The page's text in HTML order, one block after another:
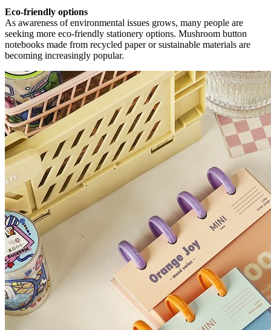
Eco-friendly options
As awareness of environmental issues grows, many people are
seeking more eco-friendly stationery options. Mushroom button
notebooks made from recycled paper or sustainable materials are
becoming increasingly popular.